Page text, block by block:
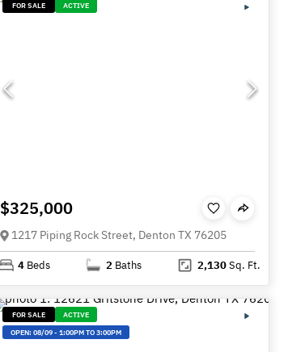
FOR SALE ACTIVE
$325,000
1217 Piping Rock Street, Denton TX 76205
4 Beds 2 Baths 2,130Sq. Ft.
FOR SALE
ACTIVE
OPEN:08/09-1:00PM TO 3:00PM